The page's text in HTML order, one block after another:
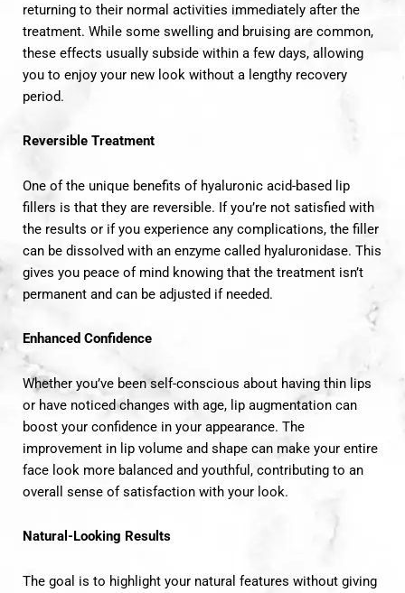
returning to their normal activities immediately after the
treatment. While some swelling and bruising are common,
these effects usually subside within a few days, allowing
you to enjoy your new look without a lengthy recovery
period.
Reversible Treatment
One of the unique benefits of hyaluronic acid-based lip
fillers is that they are reversible. If you’re not satisfied with
the results or if you experience any complications, the filler
can be dissolved with an enzyme called hyaluronidase. This
gives you peace of mind knowing that the treatment isn’t
permanent and can be adjusted if needed.
Enhanced Confidence
Whether you’ve been self-conscious about having thin lips
or have noticed changes with age, lip augmentation can
boost your confidence in your appearance. The
improvement in lip volume and shape can make your entire
face look more balanced and youthful, contributing to an
overall sense of satisfaction with your look.
Natural-Looking Results
The goal is to highlight your natural features without giving